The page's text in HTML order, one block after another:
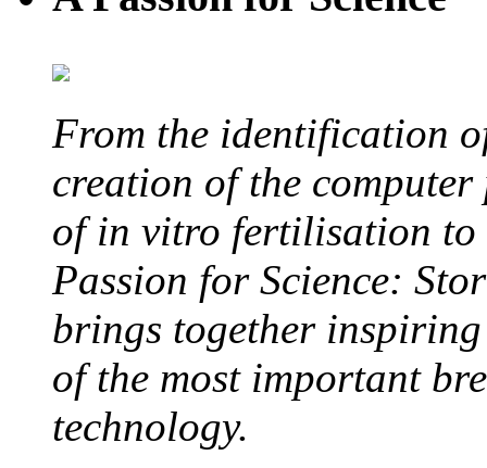
From the identification
creation of the
of in vitro fertilisation to
Passion for Science:
brings together inspiring
of the most important
technology.